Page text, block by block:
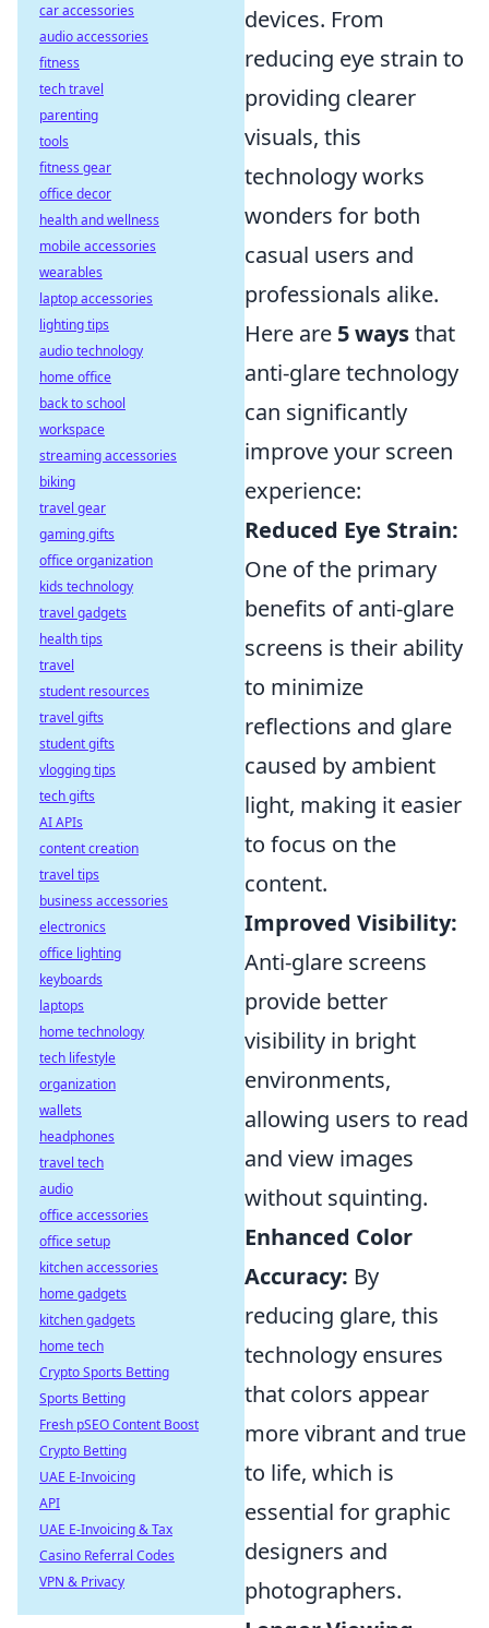
devices. From
reducing eye strain to
providing clearer
visuals, this
technology works
wonders for both
casual users and
professionals alike.
Here are 5 waysthat
anti-glare technology
can significantly
improve your screen
experience:
Reduced Eye Strain:
One of the primary
benefits of anti-glare
screens is their ability
to minimize
reflections and glare
caused by ambient
light, making it easier
to focus on the
content.
Improved Visibility:
Anti-glare screens
provide better
visibility in bright
environments,
allowing users to read
and view images
without squinting.
Enhanced Color
Accuracy: By
reducing glare, this
technology ensures
that colors appear
more vibrant and true
to life, which is
essential for graphic
designers and
photographers.
car accessories
audio accessories
fitness
tech travel
parenting
tools
fitness gear
office decor
health and wellness
mobile accessories
wearables
laptop accessories
lighting tips
audio technology
home office
back to school
workspace
streaming accessories
biking
travel gear
gaming gifts
office organization
kids technology
travel gadgets
health tips
travel
student resources
travel gifts
student gifts
vlogging tips
tech gifts
AI APIs
content creation
travel tips
business accessories
electronics
office lighting
keyboards
laptops
home technology
tech lifestyle
organization
wallets
headphones
travel tech
audio
office accessories
office setup
kitchen accessories
home gadgets
kitchen gadgets
home tech
Crypto Sports Betting
Sports Betting
Fresh pSEO Content Boost
Crypto Betting
UAE E-Invoicing
API
UAE E-Invoicing & Tax
Casino Referral Codes
VPN & Privacy